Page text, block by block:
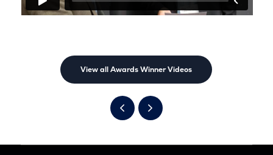
View all Awards Winner Videos